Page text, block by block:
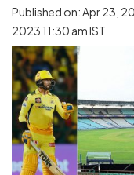
Published on: Apr 23,
2023 11:30 am IST